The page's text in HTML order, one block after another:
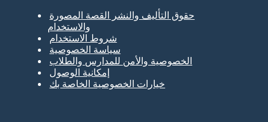
حقوق التأليف والنشر القصة المصورة
والاستخدام
شروط الاستخدام
سياسة الخصوصية
الخصوصية والأمن للمدارس والطلاب
إمكانية الوصول
خيارات الخصوصية الخاصة بك